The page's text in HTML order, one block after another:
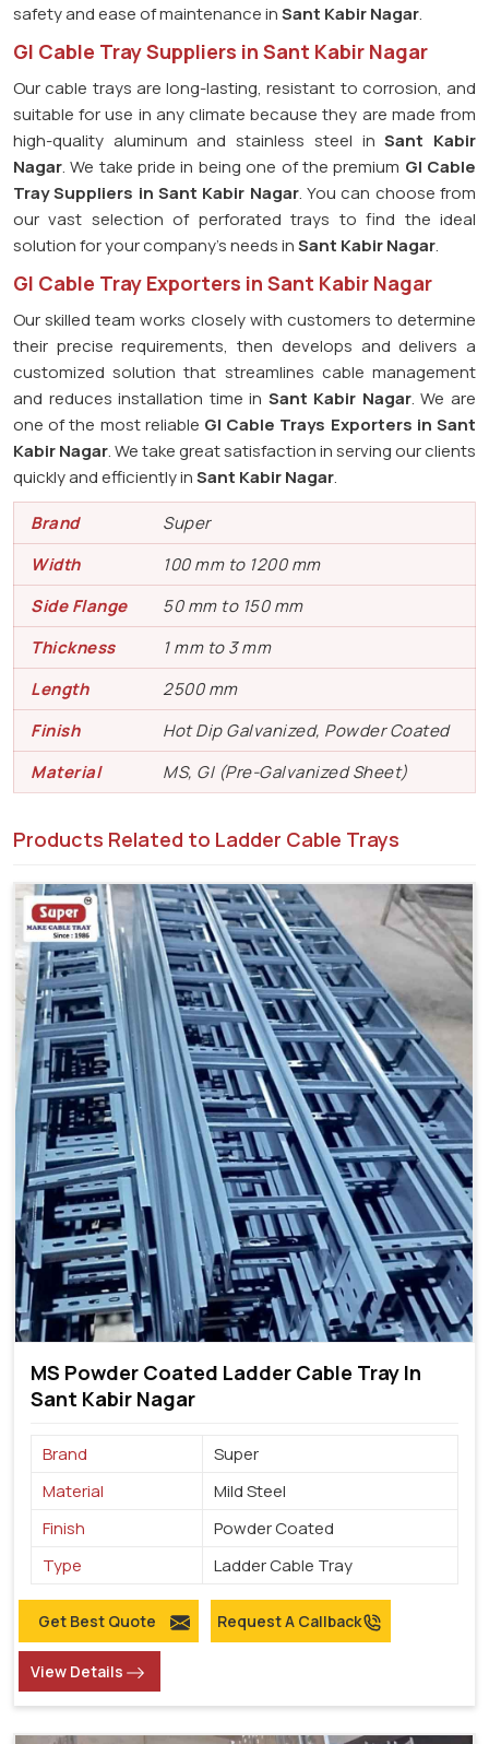
safety and ease of maintenance inSant Kabir Nagar.
GI Cable Tray Suppliers in Sant Kabir Nagar
Our cable trays are long-lasting, resistant to corrosion, and
suitable for use in any climate because they are made from
high-quality aluminum and stainless steel in Sant Kabir
Nagar. We take pride in being one of the premium GI Cable
Tray Suppliers in Sant Kabir Nagar. You can choose from
our vast selection of perforated trays to find the ideal
solution for your company's needs inSant Kabir Nagar.
GI Cable Tray Exporters in Sant Kabir Nagar
Our skilled team works closely with customers to determine
their precise requirements, then develops and delivers a
customized solution that streamlines cable management
and reduces installation time in Sant Kabir Nagar. We are
one of the most reliable GI Cable Trays Exporters in Sant
Kabir Nagar. We take great satisfaction in serving our clients
quickly and efficiently inSant Kabir Nagar.
Brand
Super
Width
100 mm to 1200 mm
Side Flange
50 mm to 150 mm
Thickness
1 mm to 3 mm
Length
2500 mm
Finish
Hot Dip Galvanized, Powder Coated
Material
MS, GI (Pre-Galvanized Sheet)
Products Related to Ladder Cable Trays
MS Powder Coated Ladder Cable Tray In
Sant Kabir Nagar
Brand
Super
Material
Mild Steel
Finish
Powder Coated
Type
Ladder Cable Tray
Get Best Quote Request A Callback
View Details